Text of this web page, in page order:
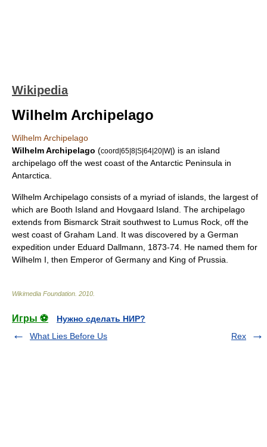
Wikipedia
Wilhelm Archipelago
Wilhelm Archipelago
Wilhelm Archipelago (coord|65|8|S|64|20|W|) is an island
archipelago off the west coast of theAntarctic Peninsula in
Antarctica
Wilhelm Archipelago consists of a myriad of islands, the largest of
which are Booth Island and Hovgaard Island . The archipelago
extends from Bismarck Strait southwest to Lumus Rock , off the
west coast of Graham Land . It was discovered by a German
expedition under Eduard Dallmann , 1873-74. He named them for
Wilhelm I , then Emperor of Germany and King of Prussia.
Wikimedia Foundation 2010
Игры ⚽
Нужно сделать НИР?
What Lies Before Us
Rex